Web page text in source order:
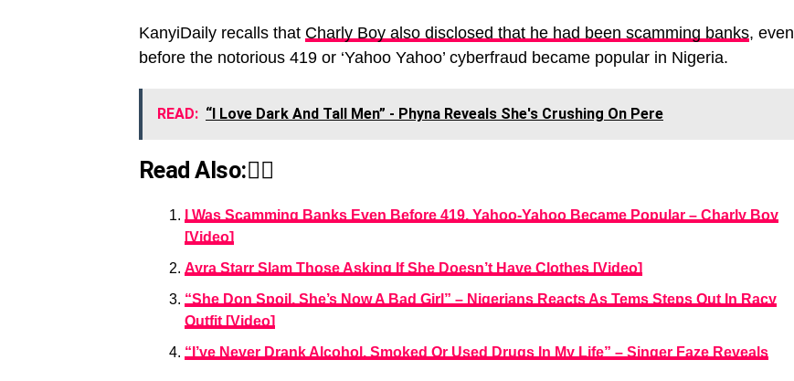
KanyiDaily recalls that Charly Boy also disclosed that he had been scamming banks, even
before the notorious 419 or ‘Yahoo Yahoo’ cyberfraud became popular in Nigeria.
READ: “I Love Dark And Tall Men” - Phyna Reveals She's Crushing On Pere
Read Also:👇🏾
I Was Scamming Banks Even Before 419, Yahoo-Yahoo Became Popular – Charly Boy
[Video]
Ayra Starr Slam Those Asking If She Doesn’t Have Clothes [Video]
“She Don Spoil, She’s Now A Bad Girl” – Nigerians Reacts As Tems Steps Out In Racy
Outfit [Video]
“I’ve Never Drank Alcohol, Smoked Or Used Drugs In My Life” – Singer Faze Reveals